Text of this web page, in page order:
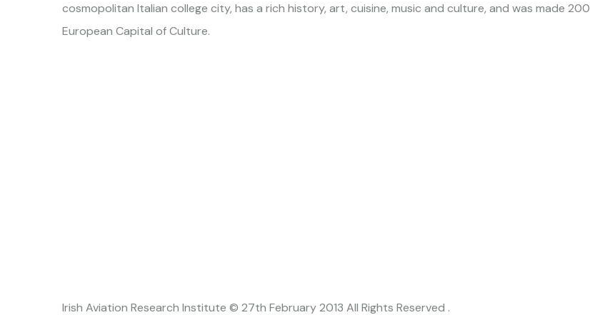
cosmopolitan Italian college city, has a rich history, art, cuisine, music and culture, and was made
European Capital of Culture.
Irish Aviation Research Institute © 27th February 2013 All Rights Reserved .